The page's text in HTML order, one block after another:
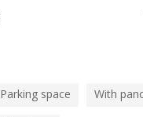
Parking space With